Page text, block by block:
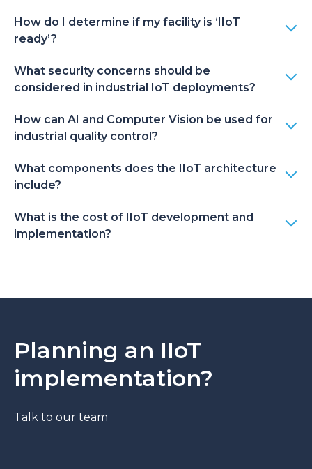
How do I determine if my facility is ‘IIoT
ready’?
What security concerns should be
considered in industrial IoT deployments?
How can AI and Computer Vision be used for
industrial quality control?
What components does the IIoT architecture
include?
What is the cost of IIoT development and
implementation?
Planning an IIoT
implementation?
Talk to our team